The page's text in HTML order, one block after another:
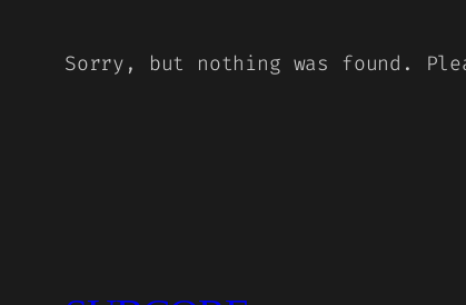
Sorry, but nothing was found.